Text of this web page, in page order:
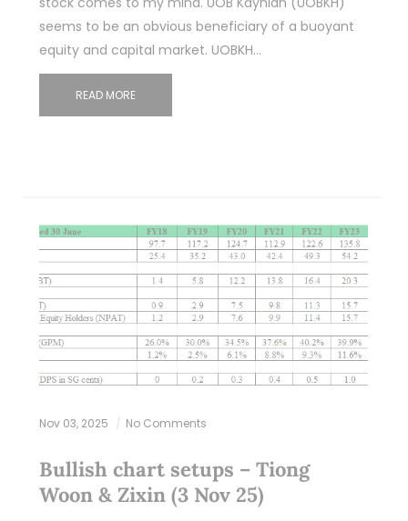
seems to be an obvious beneficiary of a buoyant
equity and capital market. UOBKH…
READ MORE
Nov 03, 2025 No Comments
Bullish chart setups – Tiong
Woon & Zixin (3 Nov 25)